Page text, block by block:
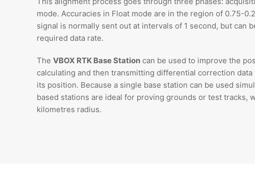
mode. Accuracies in Float mode are in the region of 0.75-
signal is normally sent out at intervals of 1 second, but can
required data rate.
The VBOX RTK Base Station can be used to improve the
calculating and then transmitting differential correction
its position. Because a single base station can be used
based stations are ideal for proving grounds or test tracks,
kilometres radius.